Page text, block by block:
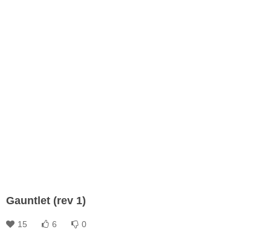
Gauntlet (rev 1)
15 6 0